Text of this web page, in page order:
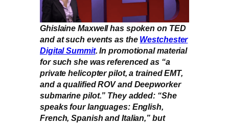
Ghislaine Maxwell has spoken on TED
and at such events as the Westchester
Digital Summit. In promotional material
for such she was referenced as “a
private helicopter pilot, a trained EMT,
and a qualified ROV and Deepworker
submarine pilot.” They added: “She
speaks four languages: English,
French, Spanish and Italian,” but